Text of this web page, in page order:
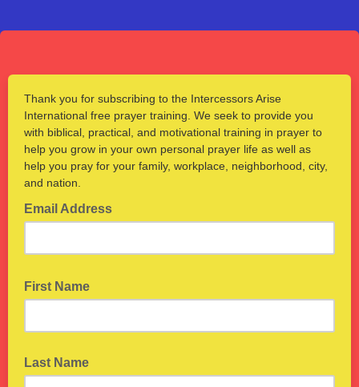
Thank you for subscribing to the Intercessors Arise
International free prayer training. We seek to provide you
with biblical, practical, and motivational training in prayer to
help you grow in your own personal prayer life as well as
help you pray for your family, workplace, neighborhood, city,
and nation.
Email Address
First Name
Last Name